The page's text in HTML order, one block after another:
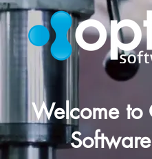
Welcome to